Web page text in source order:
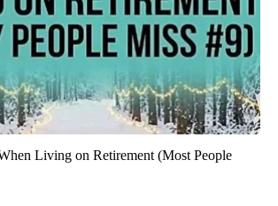
Living on Retirement (Most People